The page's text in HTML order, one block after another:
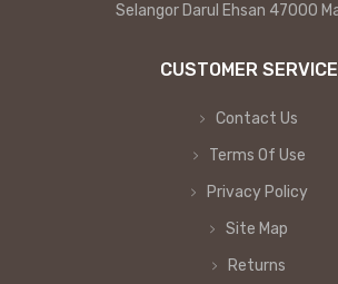
Selangor Darul Ehsan 47000
CUSTOMER SERVICE
Contact Us
Terms Of Use
Privacy Policy
Site Map
Returns